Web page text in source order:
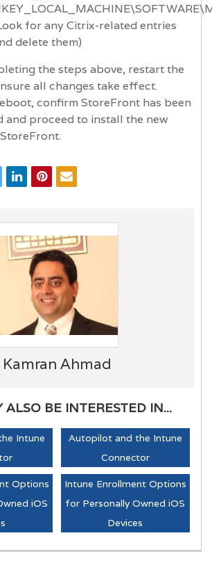
for any Citrix-related entries
delete them)
the steps above, restart the
all changes take effect.
confirm StoreFront has been
and proceed to install the new
Kamran Ahmad
ALSO BE INTERESTED IN...
Intune
Autopilot and the Intune
Connector
Options
iOS
Intune Enrollment Options
for Personally Owned iOS
Devices